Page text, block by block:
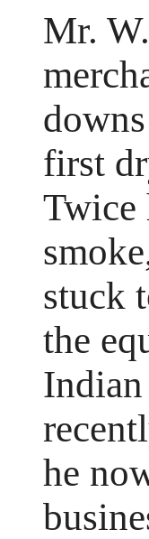
Mr.
first
Twice
stuck
the
he